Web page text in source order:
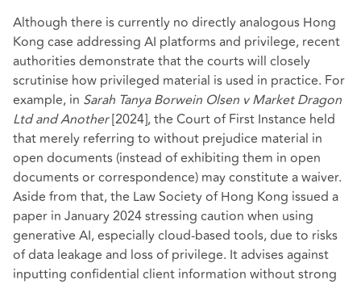
Although there is currently no directly analogous Hong
Kong case addressing AI platforms and privilege, recent
authorities demonstrate that the courts will closely
scrutinise how privileged material is used in practice. For
example, in Sarah Tanya Borwein Olsen v Market Dragon
Ltd and Another[2024], the Court of First Instance held
that merely referring to without prejudice material in
open documents (instead of exhibiting them in open
documents or correspondence) may constitute a waiver.
Aside from that, the Law Society of Hong Kong issued a
paper in January 2024 stressing caution when using
generative AI, especially cloud-based tools, due to risks
of data leakage and loss of privilege. It advises against
inputting confidential client information without strong